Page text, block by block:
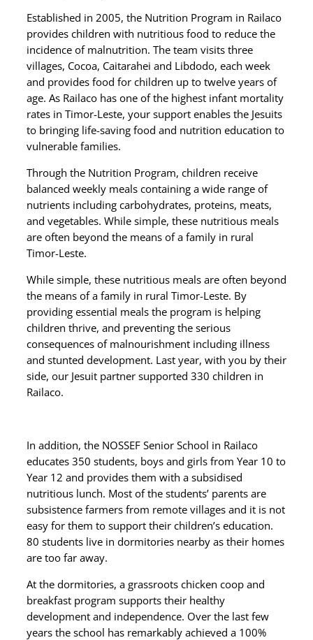
Established in 2005, the Nutrition Program in Railaco
provides children with nutritious food to reduce the
incidence of malnutrition. The team visits three
villages, Cocoa, Caitarahei and Libdodo, each week
and provides food for children up to twelve years of
age. As Railaco has one of the highest infant mortality
rates in Timor-Leste, your support enables the Jesuits
to bringing life-saving food and nutrition education to
vulnerable families.
Through the Nutrition Program, children receive
balanced weekly meals containing a wide range of
nutrients including carbohydrates, proteins, meats,
and vegetables. While simple, these nutritious meals
are often beyond the means of a family in rural
Timor-Leste.
While simple, these nutritious meals are often beyond
the means of a family in rural Timor-Leste. By
providing essential meals the program is helping
children thrive, and preventing the serious
consequences of malnourishment including illness
and stunted development. Last year, with you by their
side, our Jesuit partner supported 330 children in
Railaco.
In addition, the NOSSEF Senior School in Railaco
educates 350 students, boys and girls from Year 10 to
Year 12 and provides them with a subsidised
nutritious lunch. Most of the students’ parents are
subsistence farmers from remote villages and it is not
easy for them to support their children’s education.
80 students live in dormitories nearby as their homes
are too far away.
At the dormitories, a grassroots chicken coop and
breakfast program supports their healthy
development and independence. Over the last few
years the school has remarkably achieved a 100%